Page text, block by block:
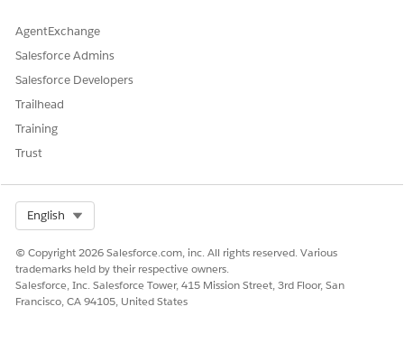
AgentExchange
Salesforce Admins
Salesforce Developers
Trailhead
Training
Trust
English
© Copyright 2026 Salesforce.com, inc. All rights reserved. Various
trademarks held by their respective owners.
Salesforce, Inc. Salesforce Tower, 415 Mission Street, 3rd Floor, San
Francisco, CA 94105, United States